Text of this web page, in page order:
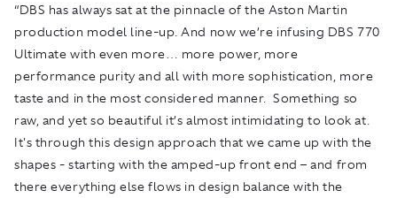
“DBS has always sat at the pinnacle of the Aston Martin
production model line-up. And now we’re infusing DBS 770
Ultimate with even more… more power, more
performance purity and all with more sophistication, more
taste and in the most considered manner. Something so
raw, and yet so beautiful it’s almost intimidating to look at.
It's through this design approach that we came up with the
shapes - starting with the amped-up front end – and from
there everything else flows in design balance with the